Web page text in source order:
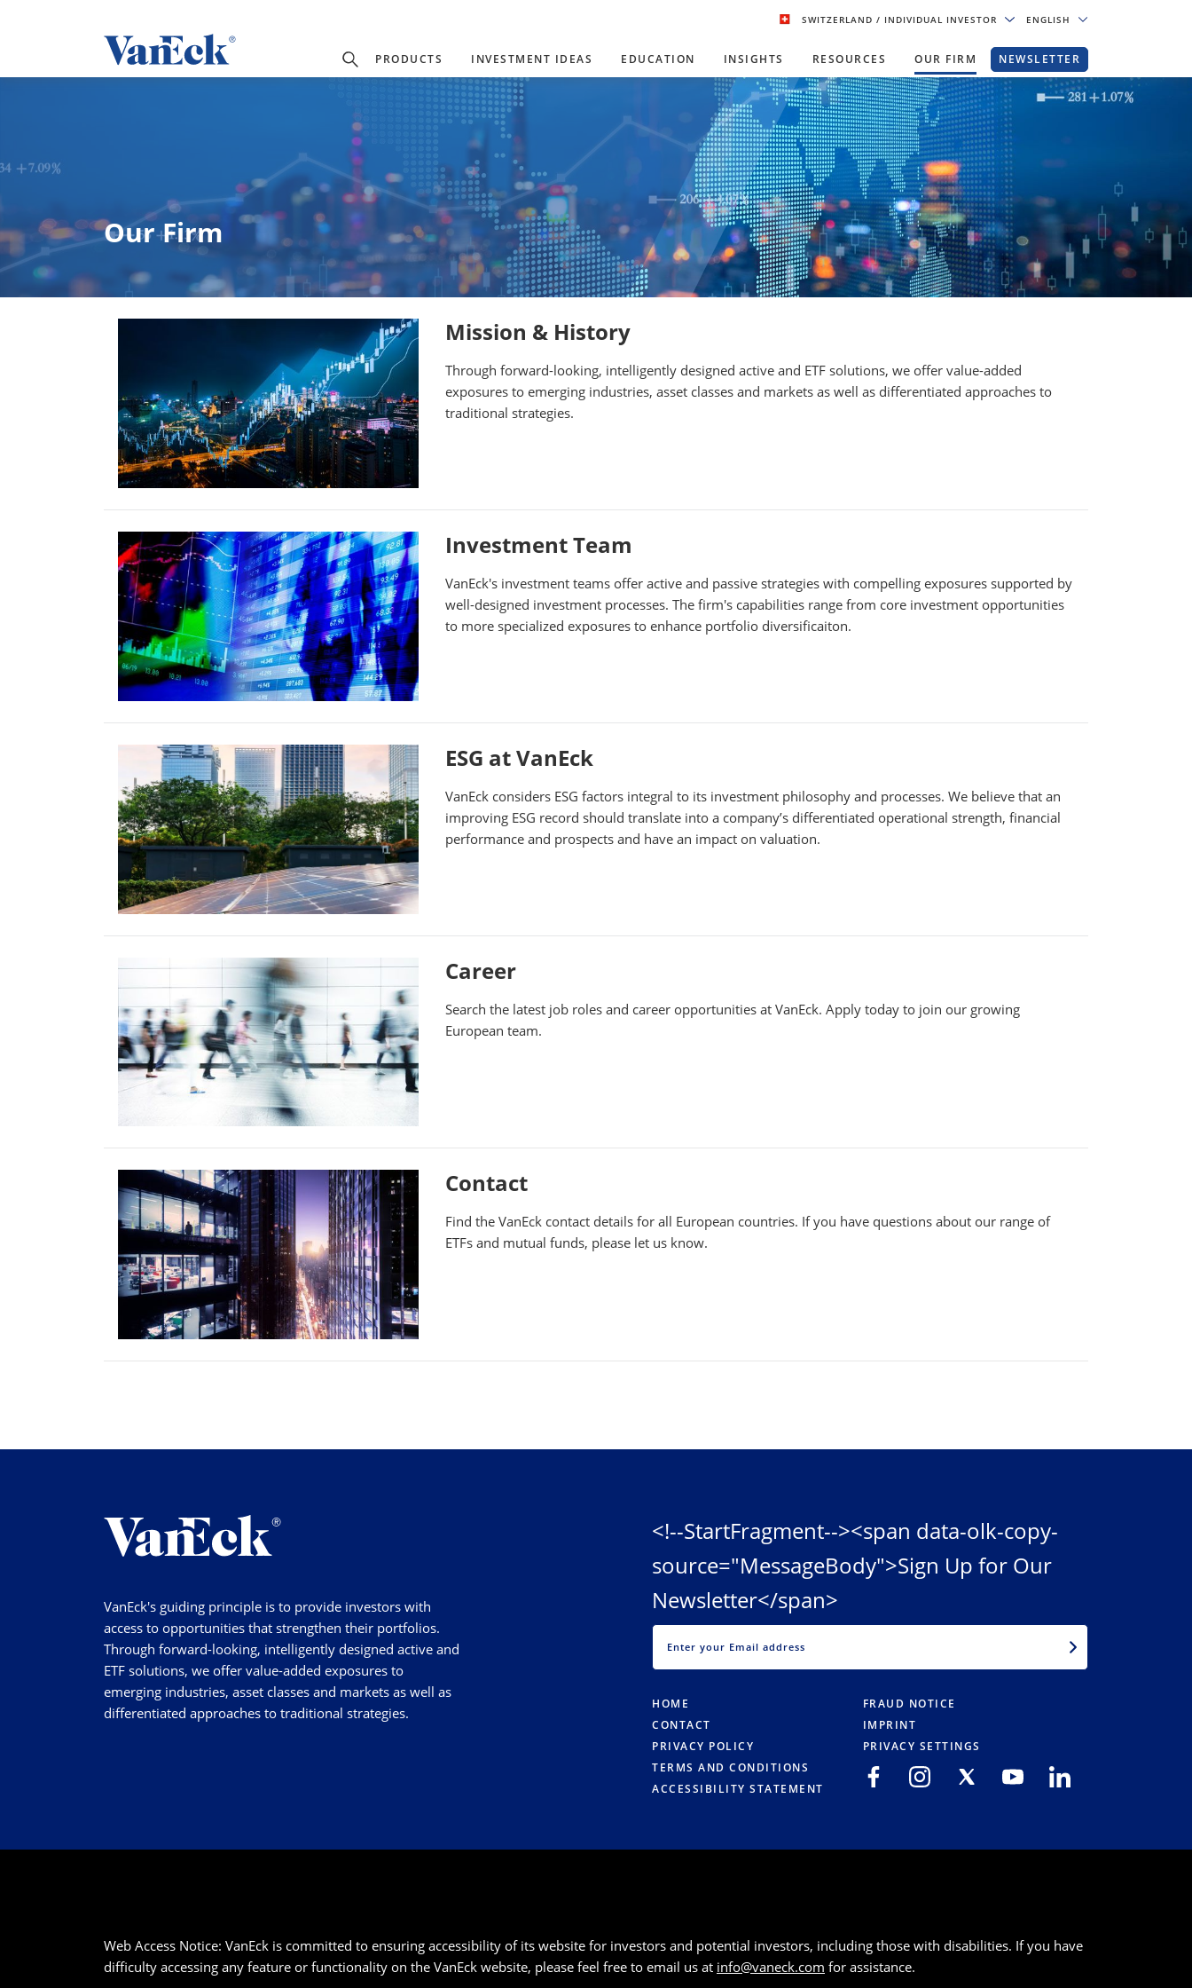
SWITZERLAND/ INDIVIDUAL INVESTOR ENGLISH
PRODUCTS INVESTMENT IDEAS EDUCATION INSIGHTS RESOURCES OUR FIRM NEWSLETTER
Our Firm
Mission & History
Through forward-looking, intelligently designed active and ETF solutions, we offer value-added
exposures to emerging industries, asset classes and markets as well as differentiated approaches to
traditional strategies.
Investment Team
VanEck's investment teams offer active and passive strategies with compelling exposures supported by
well-designed investment processes. The firm's capabilities range from core investment opportunities
to more specialized exposures to enhance portfolio diversificaiton.
ESG at VanEck
VanEck considers ESG factors integral to its investment philosophy and processes. We believe that an
improving ESG record should translate into a company’s differentiated operational strength, financial
performance and prospects and have an impact on valuation.
Career
Search the latest job roles and career opportunities at VanEck. Apply today to join our growing
European team.
Contact
Find the VanEck contact details for all European countries. If you have questions about our range of
ETFs and mutual funds, please let us know.
VanEck's guiding principle is to provide investors with
access to opportunities that strengthen their portfolios.
Through forward-looking, intelligently designed active and
ETF solutions, we offer value-added exposures to
emerging industries, asset classes and markets as well as
differentiated approaches to traditional strategies.
<!--StartFragment--><span data-olk-copy-
source="MessageBody">Sign Up for Our
Newsletter</span>
HOME
CONTACT
PRIVACY POLICY
TERMS AND CONDITIONS
ACCESSIBILITY STATEMENT
FRAUD NOTICE
IMPRINT
PRIVACY SETTINGS
Web Access Notice: VanEck is committed to ensuring accessibility of its website for investors and potential investors, including those with disabilities. If you have
difficulty accessing any feature or functionality on the VanEck website, please feel free to email us at info@vaneck.com for assistance.